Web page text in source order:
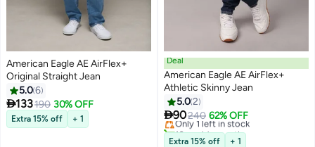
American Eagle AE AirFlex+
Original Straight Jean
5.06
133190 30% OFF
Extra 15% off + 1
Deal
American Eagle AE AirFlex+
Athletic Skinny Jean
5.02
90240 62% OFF
Only 1 left in stock
10+ sold recently
Only 1 left in stock
Extra 15% off + 1